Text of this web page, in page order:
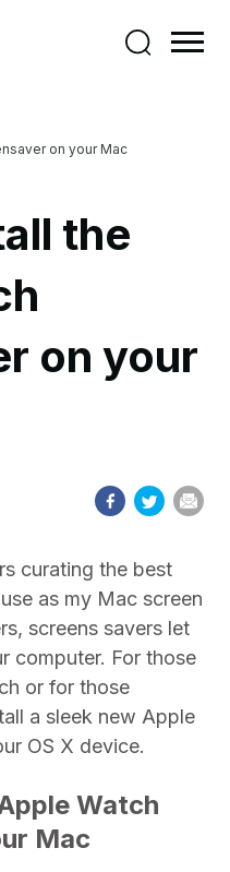
on your Mac
the
on your
curating the best
as my Mac screen
screens savers let
computer. For those
or for those
a sleek new Apple
OS X device.
Watch
Mac